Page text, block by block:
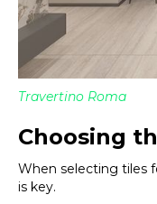
Travertino Roma
Choosing
When selecting tiles
is key.